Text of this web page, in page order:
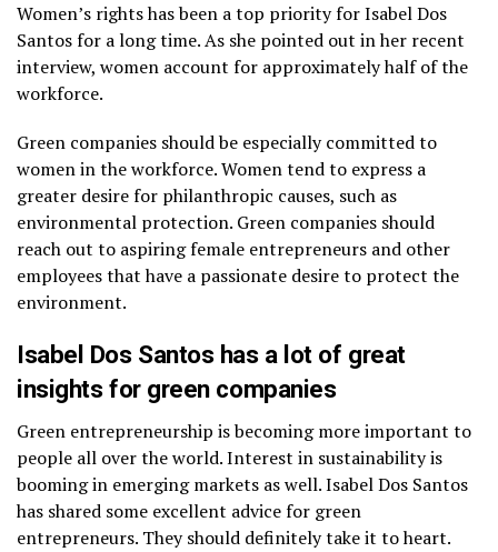
Women’s rights has been a top priority for Isabel Dos
Santos for a long time. As she pointed out in her recent
interview, women account for approximately half of the
workforce.
Green companies should be especially committed to
women in the workforce. Women tend to express a
greater desire for philanthropic causes, such as
environmental protection. Green companies should
reach out to aspiring female entrepreneurs and other
employees that have a passionate desire to protect the
environment.
Isabel Dos Santos has a lot of great
insights for green companies
Green entrepreneurship is becoming more important to
people all over the world. Interest in sustainability is
booming in emerging markets as well. Isabel Dos Santos
has shared some excellent advice for green
entrepreneurs. They should definitely take it to heart.